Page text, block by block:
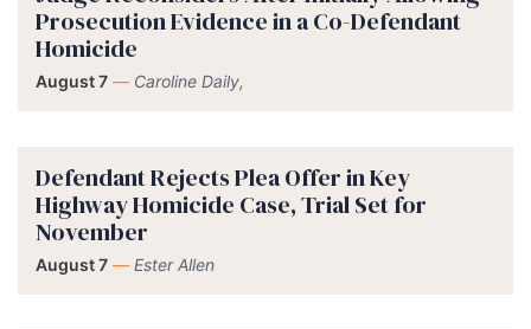
Prosecution Evidence in a Co-Defendant
Homicide
August 7 — Caroline Daily,
Defendant Rejects Plea Offer in Key
Highway Homicide Case, Trial Set for
November
August 7 — Ester Allen